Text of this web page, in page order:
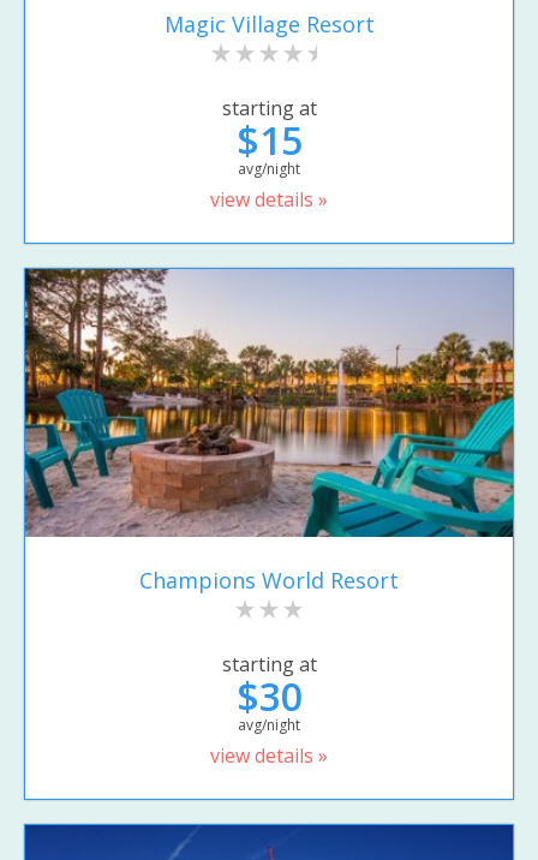
Magic Village Resort
starting at
$15
avg/night
view details »
Champions World Resort
starting at
$30
avg/night
view details »